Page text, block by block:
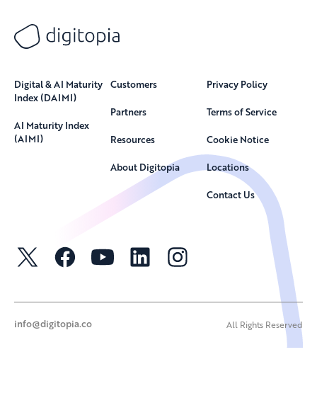
Digital & AI Maturity
Index (DAIMI)
AI Maturity Index
(AIMI)
Customers
Partners
Resources
About Digitopia
Privacy Policy
Terms of Service
Cookie Notice
Locations
Contact Us
info@digitopia.co All Rights Reserved